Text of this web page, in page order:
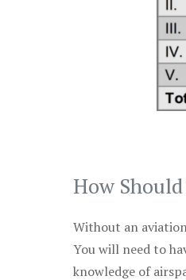
How
Without an
You will need to
knowledge of